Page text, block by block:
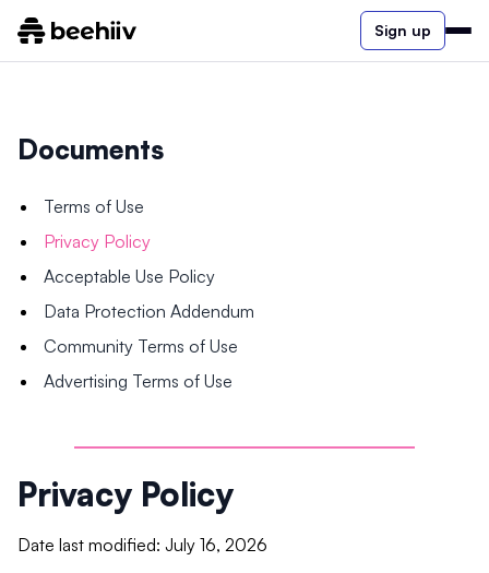
Sign up
Documents
Terms of Use
Privacy Policy
Acceptable Use Policy
Data Protection Addendum
Community Terms of Use
Advertising Terms of Use
Privacy Policy
Date last modified: July 16, 2026